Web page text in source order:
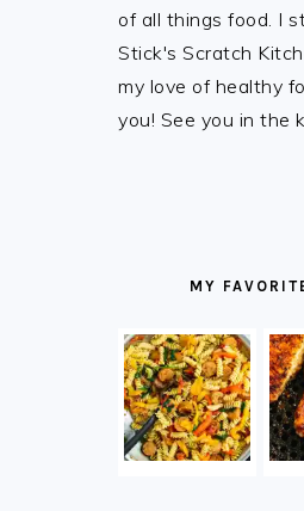
of all things food. I
Stick's Scratch
my love of healthy
you! See you in the
MY